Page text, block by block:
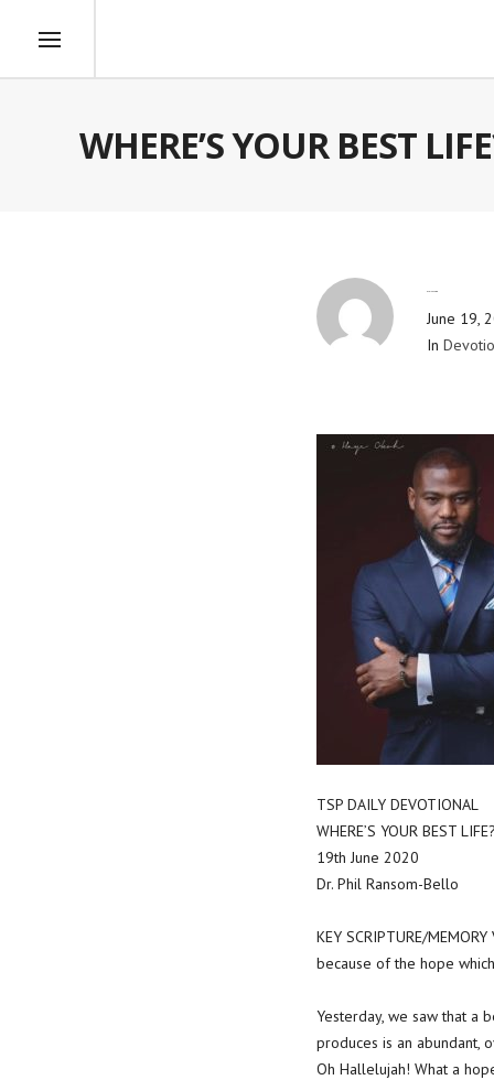
WHERE’S YOUR BEST
June 19,
In
TSP DAILY DEVOTIONAL
WHERE’S YOUR BEST
19th June 2020
Dr. Phil Ransom-Bello
KEY SCRIPTURE/
because of the hope
Yesterday, we saw that a
produces is an abundant,
Oh Hallelujah! What a